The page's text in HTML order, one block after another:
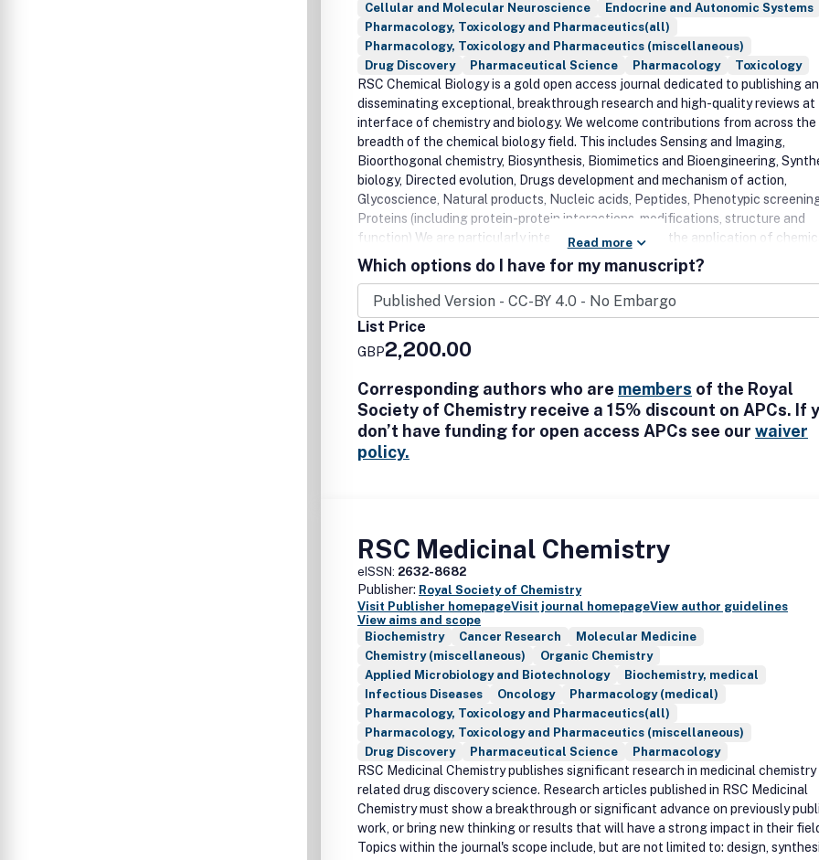
Cellular and Molecular Neuroscience
Endocrine and Autonomic Systems
Pharmacology, Toxicology and Pharmaceutics(all)
Pharmacology, Toxicology and Pharmaceutics (miscellaneous)
Drug Discovery
Pharmaceutical Science Pharmacology Toxicology
RSC Chemical Biology is a gold open access journal dedicated to publishing
disseminating exceptional, breakthrough research and high-quality reviews at
interface of chemistry and biology. We welcome contributions from across the
breadth of the chemical biology field. This includes Sensing and Imaging,
Bioorthogonal chemistry, Biosynthesis, Biomimetics and Bioengineering,
biology, Directed evolution, Drugs development and mechanism of action,
Glycoscience, Natural products, Nucleic acids, Peptides, Phenotypic
Proteins (including protein-protein interactions, modifications, structure and
function) We are particularly interested in reports on the application of
tools to probe, explore and visualize biological systems and processes to
insights into molecular mechanisms in health and disease. We also encourage
translational research that bridges chemistry and chemical biology to
Read more
Which options do I have for my manuscript?
List Price
GBP2,200.00
Corresponding authors who are members of the Royal
Society of Chemistry receive a 15% discount on APCs. If
don’t have funding for open access APCs see our waiver
policy.
RSC Medicinal Chemistry
eISSN: 2632-8682
Publisher: Royal Society of Chemistry
Visit Publisher homepageVisit journal homepageView author guidelines
View aims and scope
Biochemistry
Cancer Research
Molecular Medicine
Chemistry (miscellaneous)
Organic Chemistry
Applied Microbiology and Biotechnology
Biochemistry, medical
Infectious Diseases
Oncology
Pharmacology (medical)
Pharmacology, Toxicology and Pharmaceutics(all)
Pharmacology, Toxicology and Pharmaceutics (miscellaneous)
Drug Discovery
Pharmaceutical Science Pharmacology
RSC Medicinal Chemistry publishes significant research in medicinal chemistry
related drug discovery science. Research articles published in RSC Medicinal
Chemistry must show a breakthrough or significant advance on previously
work, or bring new thinking or results that will have a strong impact in their
Topics within the journal's scope include, but are not limited to: design,